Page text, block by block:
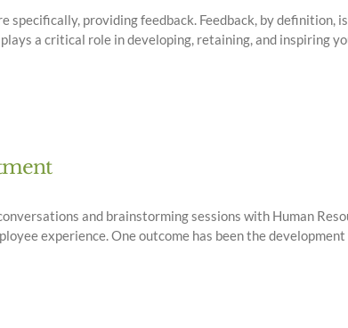
providing feedback. Feedback, by definition,
a critical role in developing, retaining, and inspiring
and brainstorming sessions with Human
experience. One outcome has been the development